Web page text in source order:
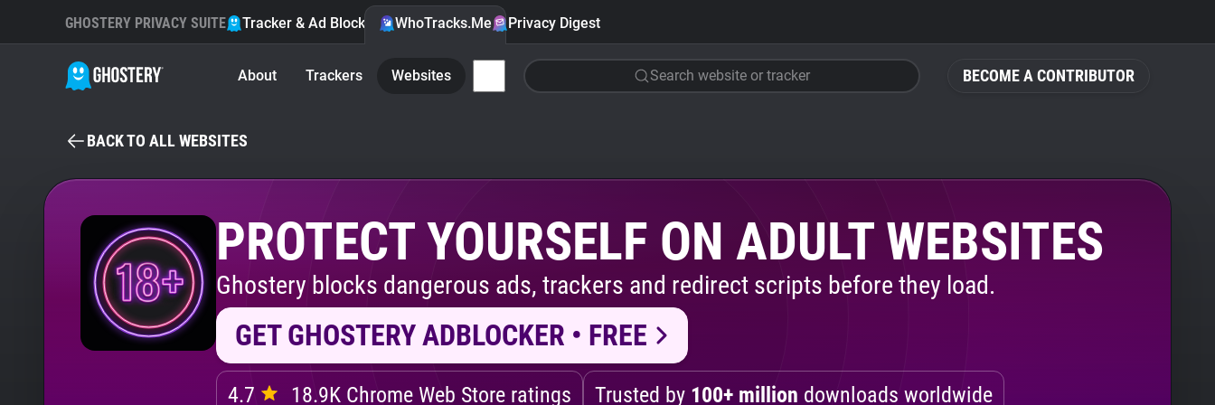
BECOME A CONTRIBUTOR
GHOSTERY PRIVACY SUITE Tracker & Ad Blocker WhoTracks.Me Privacy Digest
About Trackers Websites Search website or tracker
BACK TO ALL WEBSITES
PROTECT YOURSELF ON ADULT WEBSITES
Ghostery blocks dangerous ads, trackers and redirect scripts before they load.
GET GHOSTERY ADBLOCKER • FREE
4.7 18.9K Chrome Web Store ratings Trusted by 100+ million downloads worldwide